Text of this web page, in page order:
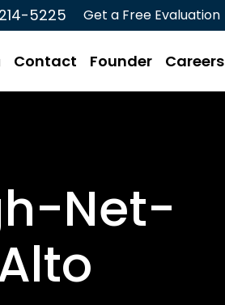
5225 Get a Free Evaluation
Contact Founder Careers
Net-